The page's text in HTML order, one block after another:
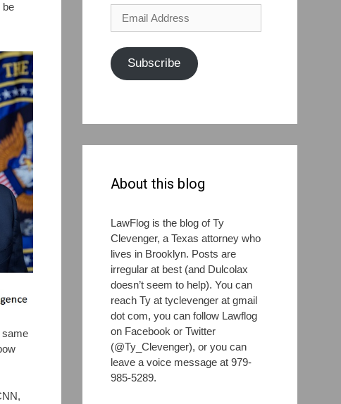
be
same
Subscribe
About this blog
LawFlog is the blog of Ty
Clevenger, a Texas attorney who
lives in Brooklyn. Posts are
irregular at best (and Dulcolax
doesn’t seem to help). You can
reach Ty at tyclevenger at gmail
dot com, you can follow Lawflog
on Facebook or Twitter
(@Ty_Clevenger), or you can
leave a voice message at 979-
985-5289.